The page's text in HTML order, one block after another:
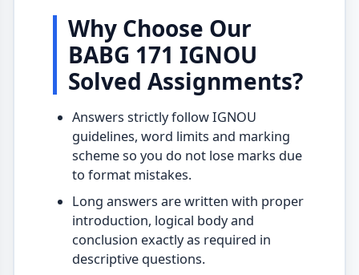
Why Choose Our
BABG 171 IGNOU
Solved Assignments?
Answers strictly follow IGNOU
guidelines, word limits and marking
scheme so you do not lose marks due
to format mistakes.
Long answers are written with proper
introduction, logical body and
conclusion exactly as required in
descriptive questions.